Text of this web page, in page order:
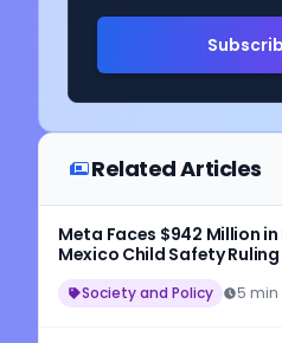
Related Articles
Meta Faces $942 Million
Mexico Child Safety Ruling
Society and Policy 5 min